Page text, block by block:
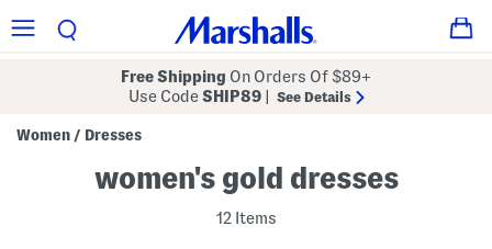
Free Shipping On Orders Of $89+
Use CodeSHIP89 See Details
Women / Dresses
women's gold dresses
12 Items